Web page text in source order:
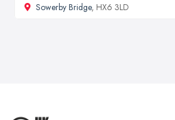
Sowerby Bridge, HX6 3LD